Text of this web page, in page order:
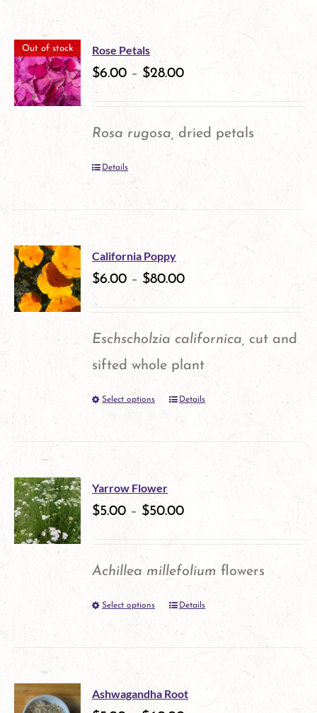
Out of stock Rose Petals
$6.00 – $28.00
Rosa rugosa, dried petals
Details
California Poppy
$6.00 – $80.00
Eschscholzia californica, cut and
sifted whole plant
Select options
This
variants.
options
on
the
Details
Yarrow Flower
$5.00 – $50.00
Achillea millefolium flowers
Select options
This
product
has
multiple
Details
Ashwagandha Root